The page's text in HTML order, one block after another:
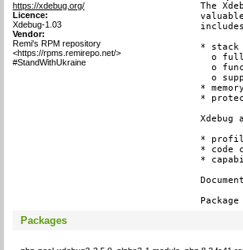
https://xdebug.org/
Licence:
Xdebug-1.03
Vendor:
Remi's RPM repository
<https://rpms.remirepo.net/>
#StandWithUkraine
The
* stack
o
o
o
*
*
Xdebug
*
* code
*
Packages